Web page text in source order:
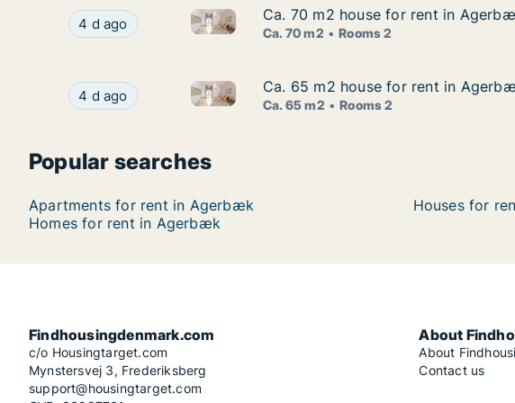
Ca. 70 m2 house for rent in Agerbæk, Region of Southern
4 d ago Ca. 70 m2 house for rent in Agerbæk,
Ca. 70 m2 house for rent in
Ca. 70 m2 house for rent in
Ca. 70 m2 Rooms 2
Ca. 65 m2 house for rent in Agerbæk, Region of Southern
4 d ago Ca. 65 m2 house for rent in Agerbæk,
Ca. 65 m2 house for rent in
Ca. 65 m2 house for rent in
Ca. 65 m2 Rooms 2
Popular searches
Apartments for rent in Agerbæk Houses for
Homes for rent in Agerbæk
Findhousingdenmark.com
c/o Housingtarget.com
Mynstersvej 3, Frederiksberg
support@housingtarget.com
About
About
Contact us